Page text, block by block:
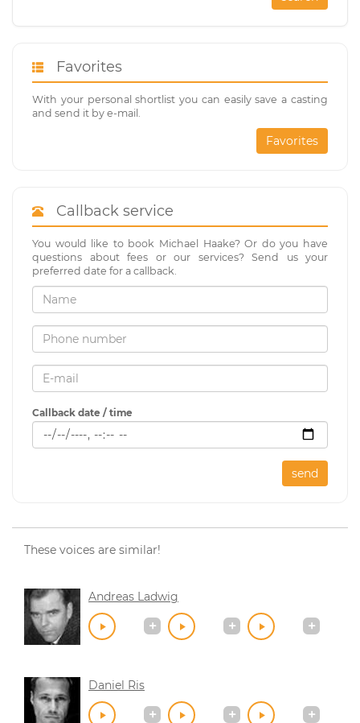
Favorites
With your personal shortlist you can easily save a casting
and send it by e-mail.
Favorites
Callback service
You would like to book Michael Haake? Or do you have
questions about fees or our services? Send us your
preferred date for a callback.
Callback date / time
send
These voices are similar!
Andreas Ladwig
Daniel Ris